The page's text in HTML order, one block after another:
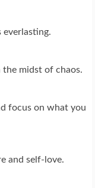
everlasting.
the midst of chaos.
focus on what you
and self-love.